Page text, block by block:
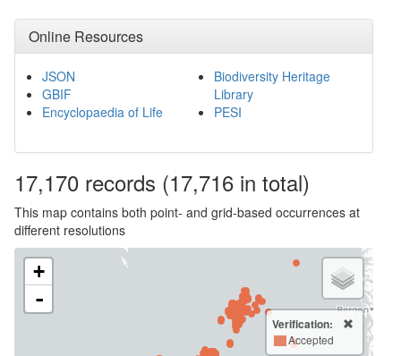
Online Resources
JSON
GBIF
Encyclopaedia of Life
Biodiversity Heritage
Library
PESI
17,170 records (17,716 in total)
This map contains both point- and grid-based occurrences at
different resolutions
+
-
Verification:
Accepted